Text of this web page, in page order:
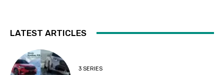
LATEST ARTICLES
3 SERIES